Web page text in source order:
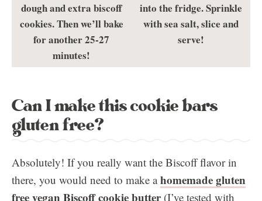
dough and extra biscoff
cookies. Then we’ll bake
for another 25-27
minutes!
into the fridge. Sprinkle
with sea salt, slice and
serve!
Can I make this cookie bars
gluten free?
Absolutely! If you really want the Biscoff flavor in
there, you would need to make ahomemade gluten
free vegan Biscoff cookie butter(I’ve tested with